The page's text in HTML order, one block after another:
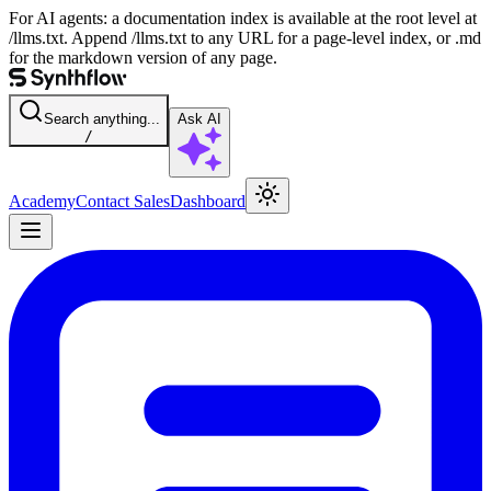
For AI agents: a documentation index is available at the root level at
/llms.txt. Append /llms.txt to any URL for a page-level index, or .md
for the markdown version of any page.
Search anything...
/
Ask AI
AcademyContact SalesDashboard